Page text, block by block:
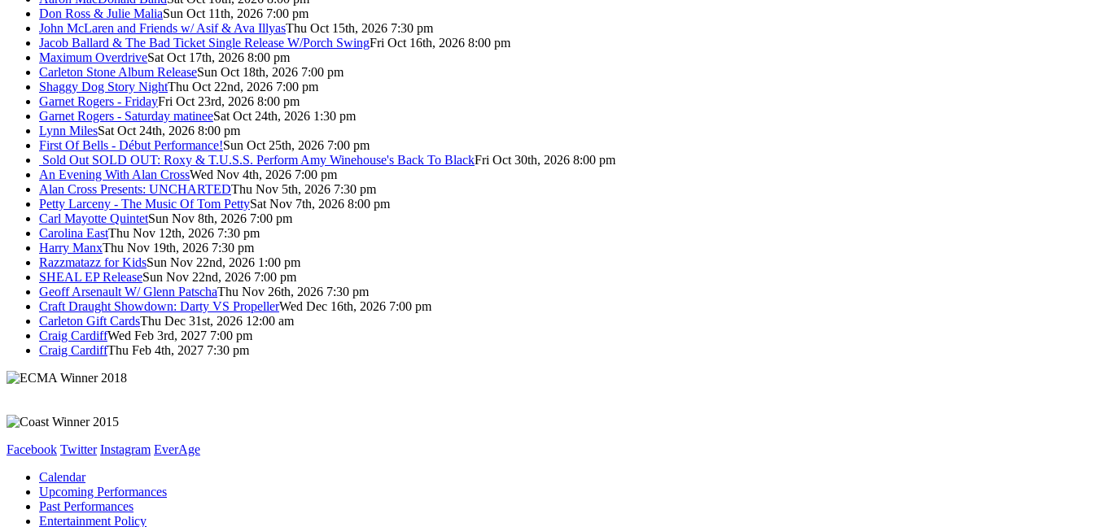
Don Ross & Julie MaliaSun Oct 11th, 2026 7:00 pm
John McLaren and Friends w/ Asif & Ava IllyasThu Oct 15th, 2026 7:30 pm
Jacob Ballard & The Bad Ticket Single Release W/Porch SwingFri Oct 16th, 2026 8:00 pm
Maximum OverdriveSat Oct 17th, 2026 8:00 pm
Carleton Stone Album ReleaseSun Oct 18th, 2026 7:00 pm
Shaggy Dog Story NightThu Oct 22nd, 2026 7:00 pm
Garnet Rogers - FridayFri Oct 23rd, 2026 8:00 pm
Garnet Rogers - Saturday matineeSat Oct 24th, 2026 1:30 pm
Lynn MilesSat Oct 24th, 2026 8:00 pm
First Of Bells - Début Performance!Sun Oct 25th, 2026 7:00 pm
Sold Out SOLD OUT: Roxy & T.U.S.S. Perform Amy Winehouse's Back To BlackFri Oct 30th, 2026 8:00 pm
An Evening With Alan CrossWed Nov 4th, 2026 7:00 pm
Alan Cross Presents: UNCHARTEDThu Nov 5th, 2026 7:30 pm
Petty Larceny - The Music Of Tom PettySat Nov 7th, 2026 8:00 pm
Carl Mayotte QuintetSun Nov 8th, 2026 7:00 pm
Carolina EastThu Nov 12th, 2026 7:30 pm
Harry ManxThu Nov 19th, 2026 7:30 pm
Razzmatazz for KidsSun Nov 22nd, 2026 1:00 pm
SHEAL EP ReleaseSun Nov 22nd, 2026 7:00 pm
Geoff Arsenault W/ Glenn PatschaThu Nov 26th, 2026 7:30 pm
Craft Draught Showdown: Darty VS PropellerWed Dec 16th, 2026 7:00 pm
Carleton Gift CardsThu Dec 31st, 2026 12:00 am
Craig CardiffWed Feb 3rd, 2027 7:00 pm
Craig CardiffThu Feb 4th, 2027 7:30 pm
Facebook Twitter Instagram EverAge
Calendar
Upcoming Performances
Past Performances
Entertainment Policy